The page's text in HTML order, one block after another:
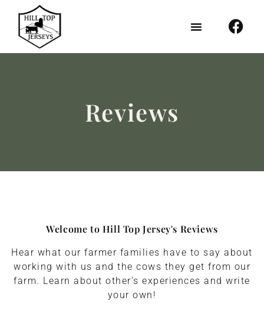
Reviews
Welcome to Hill Top Jersey's Reviews
Hear what our farmer families have to say about
working with us and the cows they get from our
farm. Learn about other’s experiences and write
your own!